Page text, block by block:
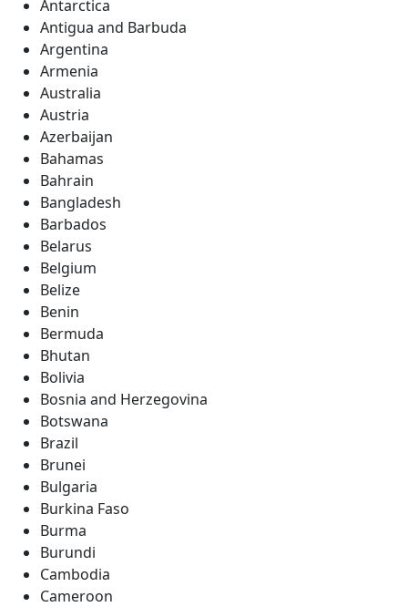
Antarctica
Antigua and Barbuda
Argentina
Armenia
Australia
Austria
Azerbaijan
Bahamas
Bahrain
Bangladesh
Barbados
Belarus
Belgium
Belize
Benin
Bermuda
Bhutan
Bolivia
Bosnia and Herzegovina
Botswana
Brazil
Brunei
Bulgaria
Burkina Faso
Burma
Burundi
Cambodia
Cameroon